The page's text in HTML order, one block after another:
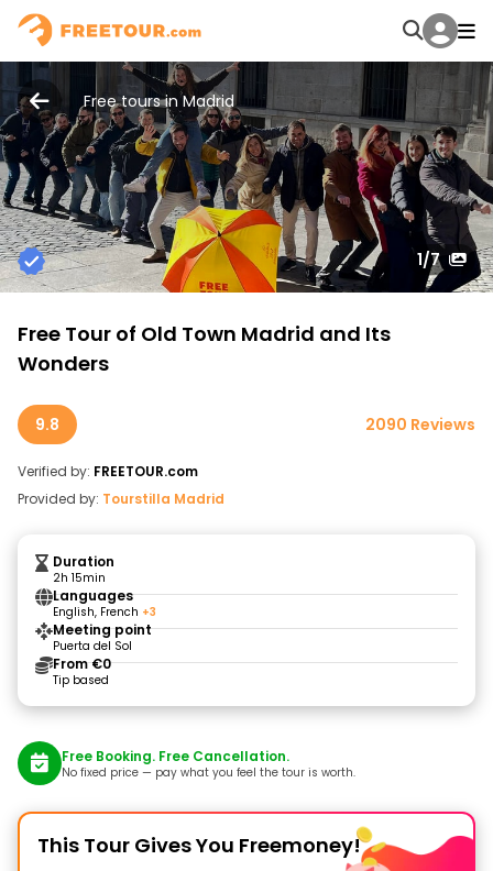
Free tours in Madrid
1/7
Free Tour of Old Town Madrid and Its
Wonders
9.8 2090 Reviews
Verified by: FREETOUR.com
Provided by: Tourstilla Madrid
Duration
2h 15min
Languages
English, French +3
Meeting point
Puerta del Sol
From €0
Tip based
Free Booking. Free Cancellation.
No fixed price — pay what you feel the tour is worth.
This Tour Gives You Freemoney!